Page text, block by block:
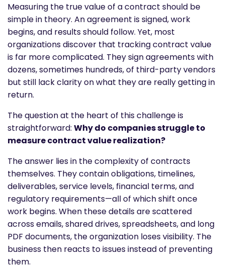
Measuring the true value of a contract should be
simple in theory. An agreement is signed, work
begins, and results should follow. Yet, most
organizations discover that tracking contract value
is far more complicated. They sign agreements with
dozens, sometimes hundreds, of third-party vendors
but still lack clarity on what they are really getting in
return.
The question at the heart of this challenge is
straightforward: Why do companies struggle to
measure contract value realization?
The answer lies in the complexity of contracts
themselves. They contain obligations, timelines,
deliverables, service levels, financial terms, and
regulatory requirements—all of which shift once
work begins. When these details are scattered
across emails, shared drives, spreadsheets, and long
PDF documents, the organization loses visibility. The
business then reacts to issues instead of preventing
them.